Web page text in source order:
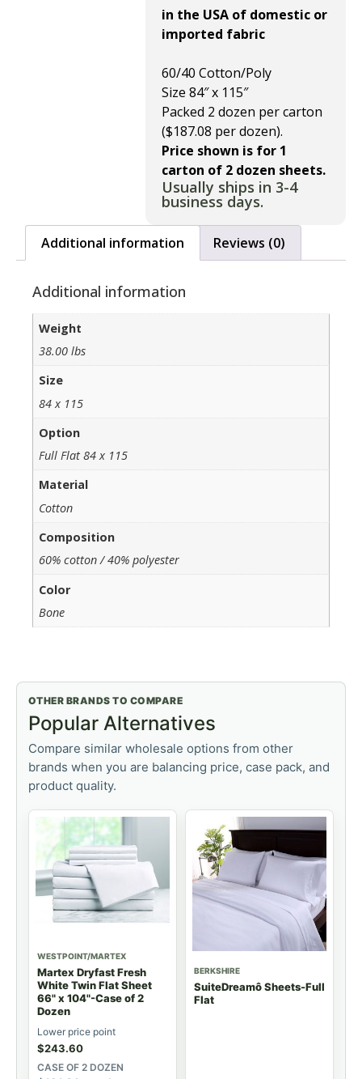
in the USA of domestic or
imported fabric
60/40 Cotton/Poly
Size 84″ x 115″
Packed 2 dozen per carton
($187.08 per dozen).
Price shown is for 1
carton of 2 dozen sheets.
Usually ships in 3-4
business days.
Additional information Reviews (0)
Additional information
Weight
38.00 lbs
Size
84 x 115
Option
Full Flat 84 x 115
Material
Cotton
Composition
60% cotton / 40% polyester
Color
Bone
OTHER BRANDS TO COMPARE
Popular Alternatives
Compare similar wholesale options from other
brands when you are balancing price, case pack, and
product quality.
WESTPOINT/MARTEX
Martex Dryfast Fresh
White Twin Flat Sheet
66" x 104"-Case of 2
Dozen
Lower price point
$243.60
CASE OF 2 DOZEN
BERKSHIRE
SuiteDreamô Sheets-Full
Flat